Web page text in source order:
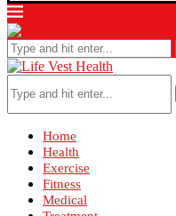
Home
Health
Exercise
Fitness
Medical